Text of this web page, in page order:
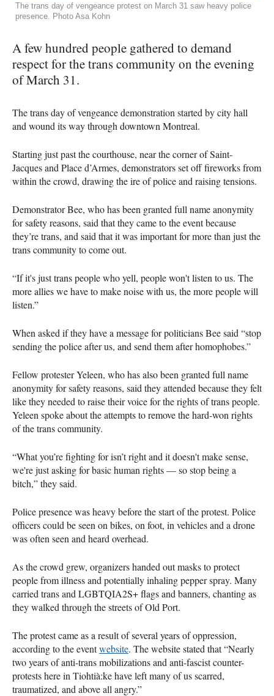
The trans day of vengeance protest on March 31 saw heavy police
presence. Photo Asa Kohn
A few hundred people gathered to demand
respect for the trans community on the evening
of March 31.
The trans day of vengeance demonstration started by city hall
and wound its way through downtown Montreal.
Starting just past the courthouse, near the corner of Saint-
Jacques and Place d’Armes, demonstrators set off fireworks from
within the crowd, drawing the ire of police and raising tensions.
Demonstrator Bee, who has been granted full name anonymity
for safety reasons, said that they came to the event because
they’re trans, and said that it was important for more than just the
trans community to come out.
“If it's just trans people who yell, people won't listen to us. The
more allies we have to make noise with us, the more people will
listen.”
When asked if they have a message for politicians Bee said “stop
sending the police after us, and send them after homophobes.”
Fellow protester Yeleen, who has also been granted full name
anonymity for safety reasons, said they attended because they felt
like they needed to raise their voice for the rights of trans people.
Yeleen spoke about the attempts to remove the hard-won rights
of the trans community.
“What you’re fighting for isn’t right and it doesn't make sense,
we're just asking for basic human rights — so stop being a
bitch,” they said.
Police presence was heavy before the start of the protest. Police
officers could be seen on bikes, on foot, in vehicles and a drone
was often seen and heard overhead.
As the crowd grew, organizers handed out masks to protect
people from illness and potentially inhaling pepper spray. Many
carried trans and LGBTQIA2S+ flags and banners, chanting as
they walked through the streets of Old Port.
The protest came as a result of several years of oppression,
according to the eventwebsite. The website stated that “Nearly
two years of anti-trans mobilizations and anti-fascist counter-
protests here in Tiohtià:ke have left many of us scarred,
traumatized, and above all angry.”